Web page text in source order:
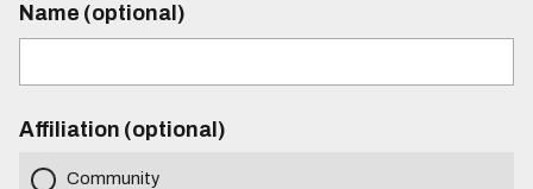
Name (optional)
Affiliation (optional)
Community